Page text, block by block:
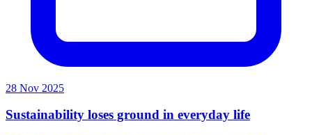
28 Nov 2025
Sustainability loses ground in everyday life